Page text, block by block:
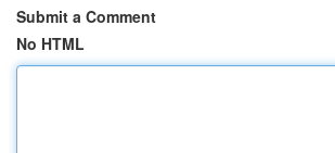
Submit a Comment
No HTML